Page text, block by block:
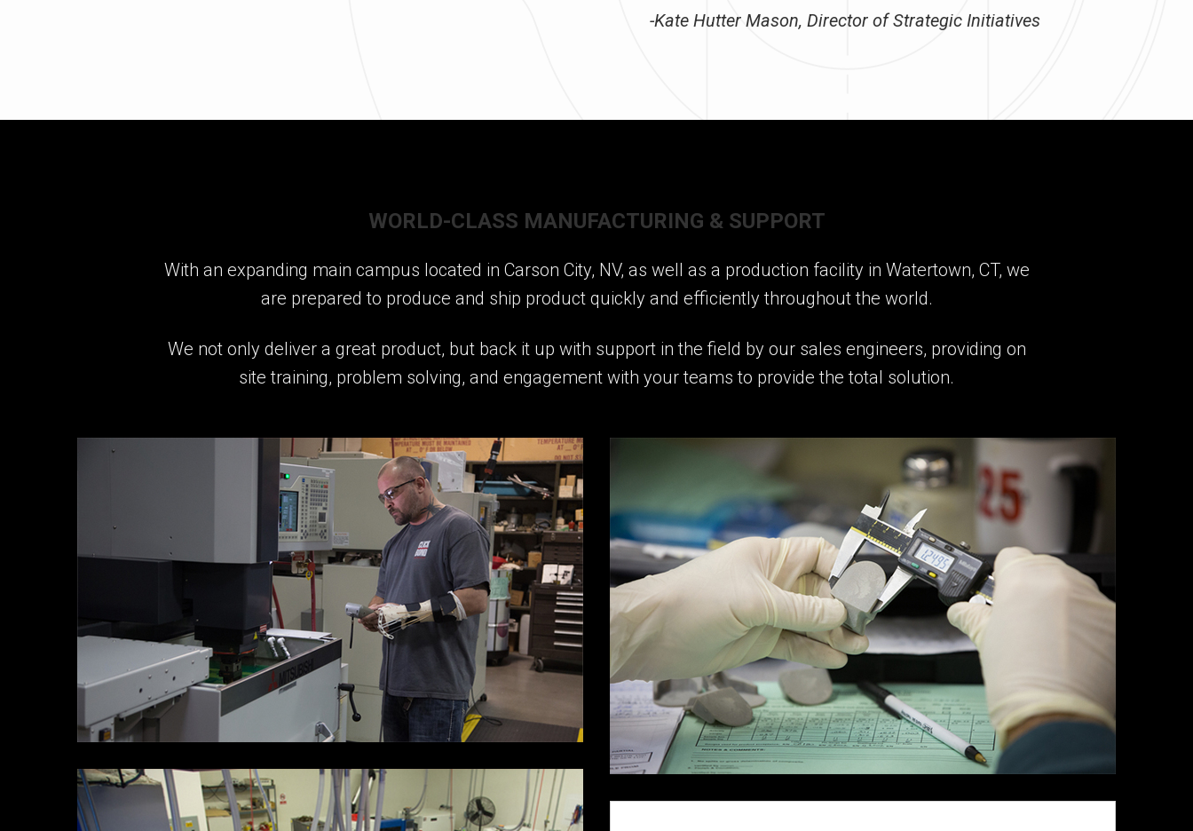
-Kate Hutter Mason, Director of Strategic Initiatives
WORLD-CLASS MANUFACTURING & SUPPORT
With an expanding main campus located in Carson City, NV, as well as a production facility in Watertown, CT, we
are prepared to produce and ship product quickly and efficiently throughout the world.
We not only deliver a great product, but back it up with support in the field by our sales engineers, providing on
site training, problem solving, and engagement with your teams to provide the total solution.